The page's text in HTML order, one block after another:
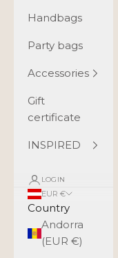
Handbags
Party bags
Accessories
Gift
certificate
INSPIRED
LOGIN
EUR €
Country
Andorra
(EUR €)